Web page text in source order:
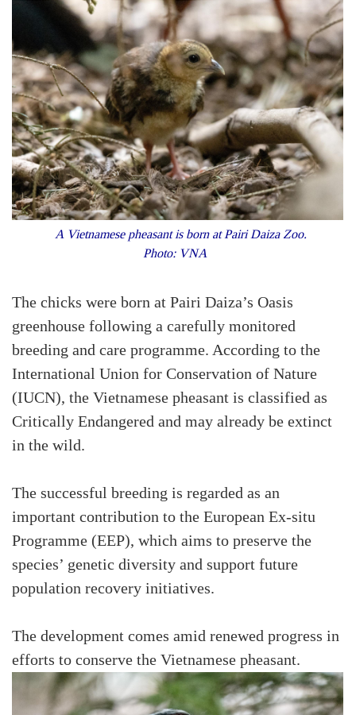
A Vietnamese pheasant is born at Pairi Daiza Zoo.
Photo: VNA
The chicks were born at Pairi Daiza’s Oasis
greenhouse following a carefully monitored
breeding and care programme. According to the
International Union for Conservation of Nature
(IUCN), the Vietnamese pheasant is classified as
Critically Endangered and may already be extinct
in the wild.
The successful breeding is regarded as an
important contribution to the European Ex-situ
Programme (EEP), which aims to preserve the
species’ genetic diversity and support future
population recovery initiatives.
The development comes amid renewed progress in
efforts to conserve the Vietnamese pheasant.